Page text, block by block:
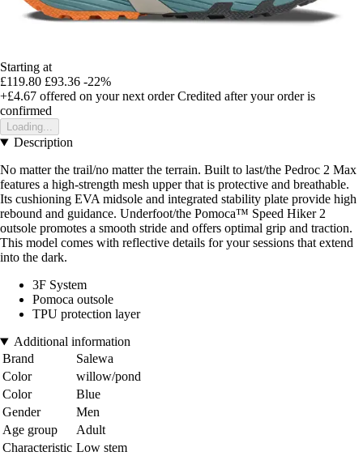
Starting at
£119.80 £93.36 -22%
+£4.67 offered on your next order Credited after your order is
confirmed
Loading...
Description
No matter the trail/no matter the terrain. Built to last/the Pedroc 2 Max
features a high-strength mesh upper that is protective and breathable.
Its cushioning EVA midsole and integrated stability plate provide high
rebound and guidance. Underfoot/the Pomoca™ Speed Hiker 2
outsole promotes a smooth stride and offers optimal grip and traction.
This model comes with reflective details for your sessions that extend
into the dark.
3F System
Pomoca outsole
TPU protection layer
Additional information
Brand
Salewa
Color
willow/pond
Color
Blue
Gender
Men
Age group
Adult
Characteristic Low stem